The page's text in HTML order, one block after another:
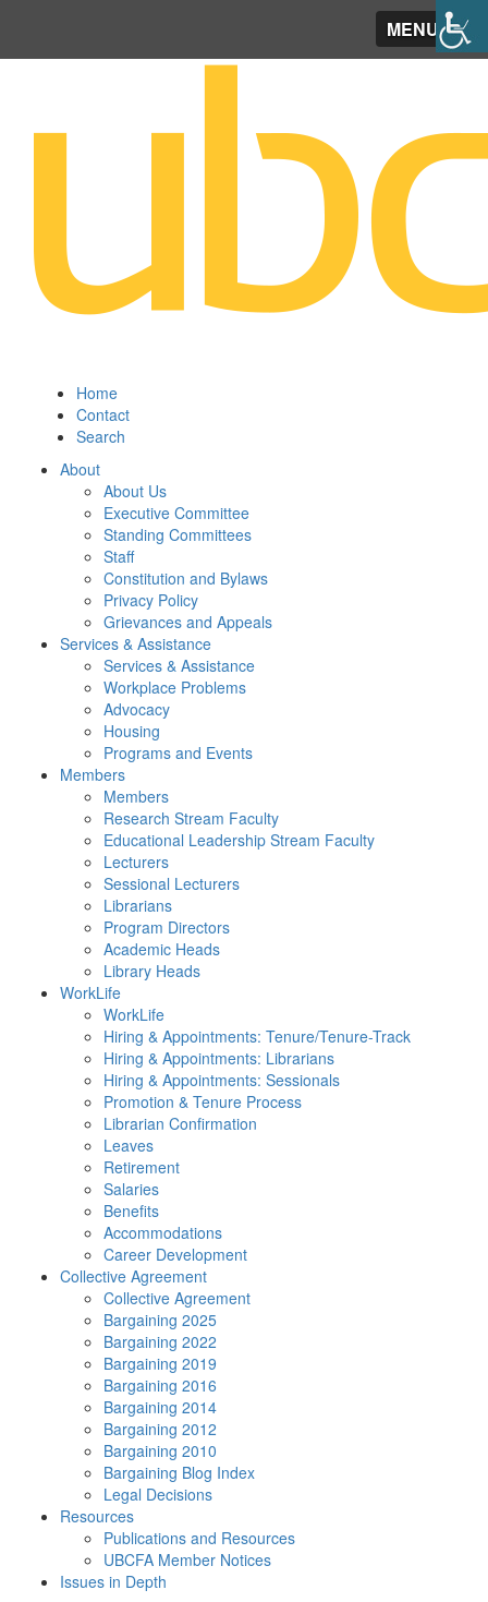
MENU
Home
Contact
Search
About
About Us
Executive Committee
Standing Committees
Staff
Constitution and Bylaws
Privacy Policy
Grievances and Appeals
Services & Assistance
Services & Assistance
Workplace Problems
Advocacy
Housing
Programs and Events
Members
Members
Research Stream Faculty
Educational Leadership Stream Faculty
Lecturers
Sessional Lecturers
Librarians
Program Directors
Academic Heads
Library Heads
WorkLife
WorkLife
Hiring & Appointments: Tenure/Tenure-Track
Hiring & Appointments: Librarians
Hiring & Appointments: Sessionals
Promotion & Tenure Process
Librarian Confirmation
Leaves
Retirement
Salaries
Benefits
Accommodations
Career Development
Collective Agreement
Collective Agreement
Bargaining 2025
Bargaining 2022
Bargaining 2019
Bargaining 2016
Bargaining 2014
Bargaining 2012
Bargaining 2010
Bargaining Blog Index
Legal Decisions
Resources
Publications and Resources
UBCFA Member Notices
Issues in Depth